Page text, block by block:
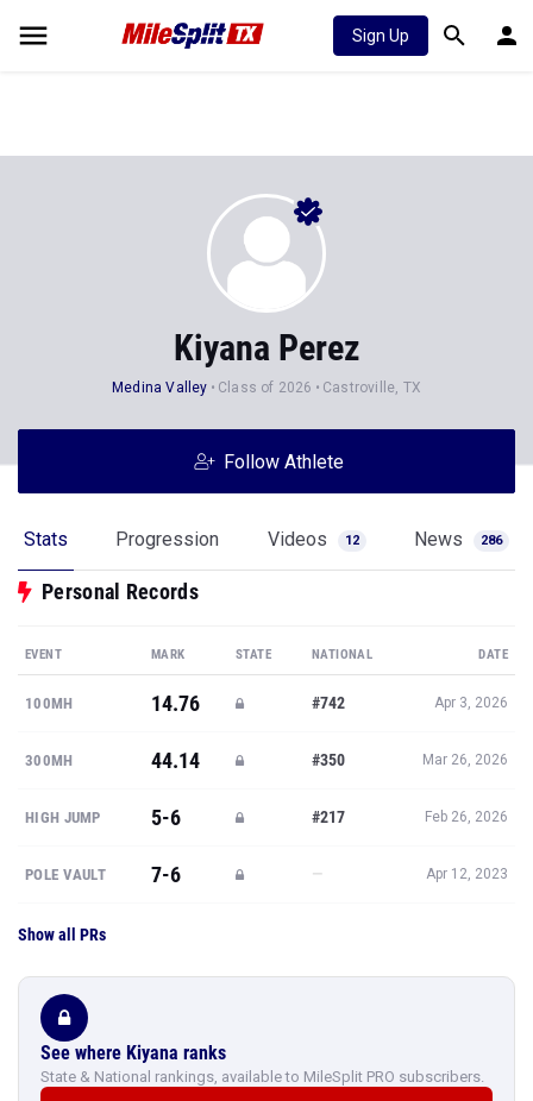
Sign Up
Kiyana Perez
Medina Valley Class of 2026 Castroville, TX
Follow Athlete
Stats Progression Videos 12 News 286
Personal Records
EVENT MARK STATE NATIONAL DATE
100MH 14.76 #742 Apr 3, 2026
300MH 44.14 #350 Mar 26, 2026
HIGH JUMP 5-6 #217 Feb 26, 2026
POLE VAULT 7-6 — Apr 12, 2023
Show all PRs
See where Kiyana ranks
State & National rankings, available to MileSplit PRO subscribers.